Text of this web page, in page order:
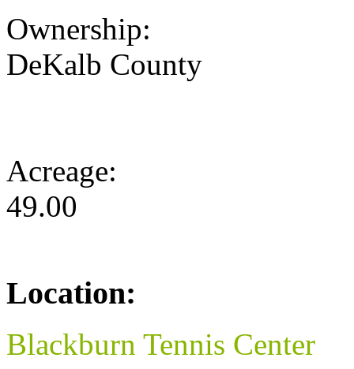
Ownership:
DeKalb County
Acreage:
49.00
Location:
Blackburn Tennis Center